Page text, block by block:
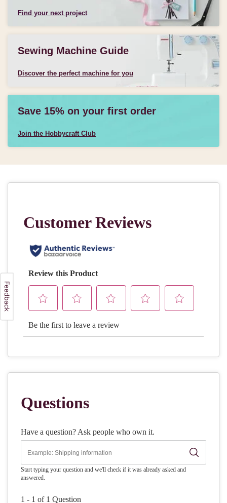
Find your next project
Sewing Machine Guide
Discover the perfect machine for you
Save 15% on your first order
Join the Hobbycraft Club